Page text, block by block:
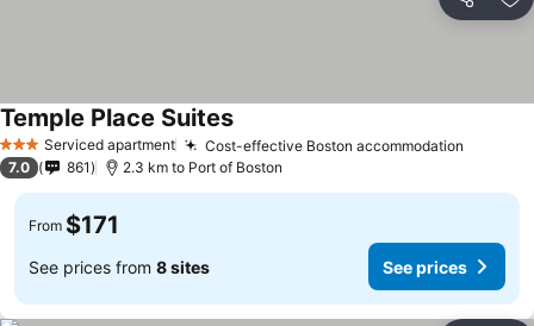
Share
3 StarsServiced apartment Cost-effective Boston accommodation
Temple Place Suites
7.0 861 2.3 km to Port of Boston
From $171
See prices from 8 sites See prices